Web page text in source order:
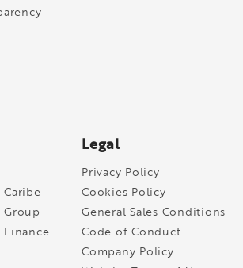
Group
Finance
Legal
Privacy Policy
Cookies Policy
General Sales Conditions
Code of Conduct
Company Policy